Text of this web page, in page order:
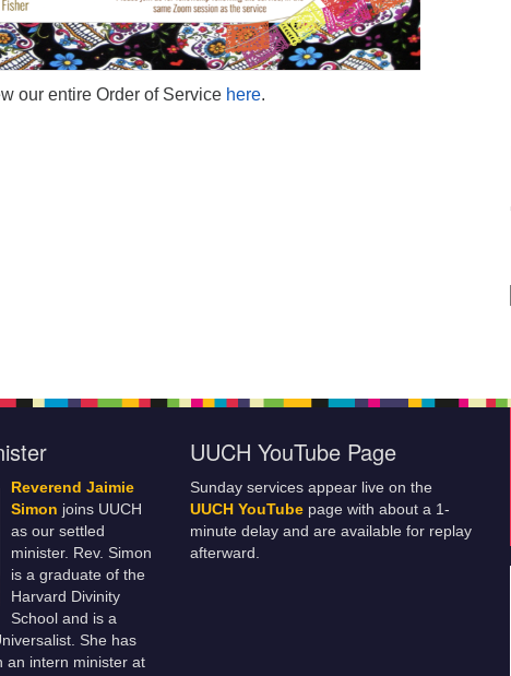
our entire Order of Service here.
Reverend Jaimie
Simon joins UUCH
as our settled
minister. Rev. Simon
is a graduate of the
Harvard Divinity
School and is a
She has
an intern minister at
UUCH YouTube Page
Sunday services appear live on the
UUCH YouTube page with about a 1-
minute delay and are available for replay
afterward.